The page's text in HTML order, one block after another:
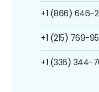
+1 (866) 646-
+1 (215) 769-
+1 (336) 344-